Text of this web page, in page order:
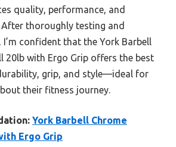
quality, performance, and
After thoroughly testing and
I’m confident that the York Barbell
20lb with Ergo Grip offers the best
grip, and style—ideal for
their fitness journey.
York Barbell Chrome
Ergo Grip